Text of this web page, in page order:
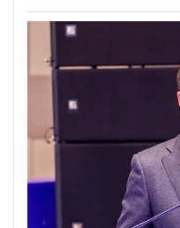
Panel of Arbitrators has